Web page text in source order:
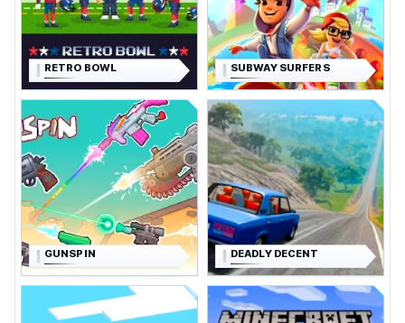
RETRO BOWL SUBWAY SURFERS
GUNSPIN DEADLY DECENT